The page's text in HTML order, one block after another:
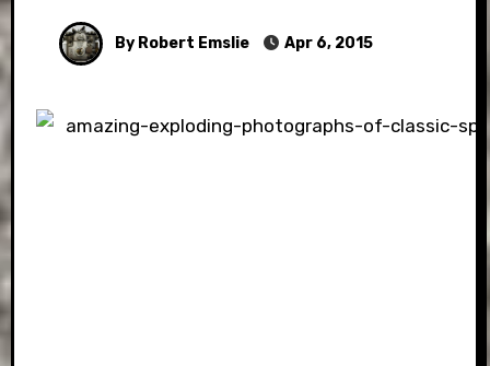
By Robert Emslie Apr 6, 2015